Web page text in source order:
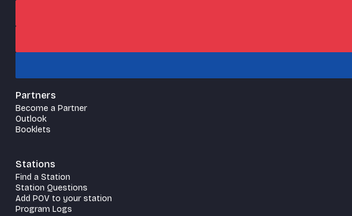
Partners
Become a Partner
Outlook
Booklets
Stations
Find a Station
Station Questions
Add POV to your station
Program Logs